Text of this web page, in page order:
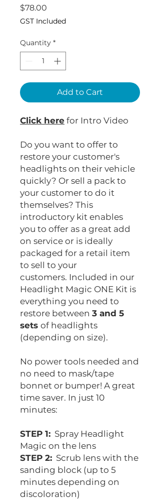
$78.00
GST Included
Quantity *
Add to Cart
Click here for Intro Video
Do you want to offer to
restore your customer's
headlights on their vehicle
quickly? Or sell a pack to
your customer to do it
themselves? This
introductory kit enables
you to offer as a great add
on service or is ideally
packaged for a retail item
to sell to your
customers. Included in our
Headlight Magic ONE Kit is
everything you need to
restore between 3 and 5
sets of headlights
(depending on size).
No power tools needed and
no need to mask/tape
bonnet or bumper! A great
time saver. In just 10
minutes:
STEP 1: Spray Headlight
Magic on the lens
STEP 2: Scrub lens with the
sanding block (up to 5
minutes depending on
discoloration)